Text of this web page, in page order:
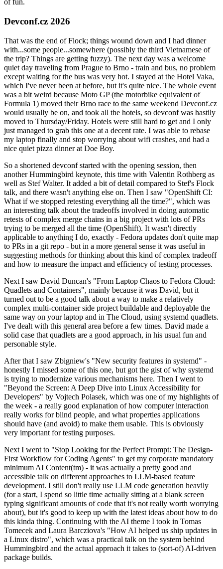
of fun.
Devconf.cz 2026
That was the end of Flock; things wound down and I had dinner
with...some people...somewhere (possibly the third Vietnamese of
the trip? Things are getting fuzzy). The next day was a welcome
quiet day traveling from Prague to Brno - train and bus, no problem
except waiting for the bus was very hot. I stayed at the Hotel Vaka,
which I've never been at before, but it's quite nice. The whole event
was a bit weird because Moto GP (the motorbike equivalent of
Formula 1) moved their Brno race to the same weekend Devconf.cz
would usually be on, and took all the hotels, so devconf was hastily
moved to Thursday/Friday. Hotels were still hard to get and I only
just managed to grab this one at a decent rate. I was able to rebase
my laptop finally and stop worrying about wifi crashes, and had a
nice quiet pizza dinner at Doe Boy.
So a shortened devconf started with the opening session, then
another Hummingbird keynote, this time with Valentin Rothberg as
well as Stef Walter. It added a bit of detail compared to Stef's Flock
talk, and there wasn't anything else on. Then I saw "OpenShift CI:
What if we stopped retesting everything all the time?", which was
an interesting talk about the tradeoffs involved in doing automatic
retests of complex merge chains in a big project with lots of PRs
trying to be merged all the time (OpenShift). It wasn't directly
applicable to anything I do, exactly - Fedora updates don't quite map
to PRs in a git repo - but in a more general sense it was useful in
suggesting methods for thinking about this kind of complex tradeoff
and how to measure the impact and efficiency of testing processes.
Next I saw David Duncan's "From Laptop Chaos to Fedora Cloud:
Quadlets and Containers", mainly because it was David, but it
turned out to be a good talk about a way to make a relatively
complex multi-container side project buildable and deployable the
same way on your laptop and in The Cloud, using systemd quadlets.
I've dealt with this general area before a few times. David made a
solid case that quadlets are a good approach, in his usual fun and
personable style.
After that I saw Zbigniew's "New security features in systemd" -
honestly I missed some of this one, but got the gist of why systemd
is trying to modernize various mechanisms here. Then I went to
"Beyond the Screen: A Deep Dive into Linux Accessibility for
Developers" by Vojtech Polasek, which was one of my highlights of
the week - a really good explanation of how computer interaction
really works for blind people, and what properties applications
should have (and avoid) to make them usable. This is obviously
very important for testing purposes.
Next I went to "Stop Looking for the Perfect Prompt: The Design-
First Workflow for Coding Agents" to get my corporate mandatory
minimum AI Content(tm) - it was actually a pretty good and
accessible talk on different approaches to LLM-based feature
development. I still don't really use LLM code generation heavily
(for a start, I spend so little time actually sitting at a blank screen
typing significant amounts of code that it's not really worth worrying
about), but it's good to keep up with the latest ideas about how to do
this kinda thing. Continuing with the AI theme I took in Tomas
Tomecek and Laura Barcziova's "How AI helped us ship updates in
a Linux distro", which was a practical talk on the system behind
Hummingbird and the actual approach it takes to (sort-of) AI-driven
package builds.